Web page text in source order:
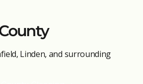
Linden, and surrounding